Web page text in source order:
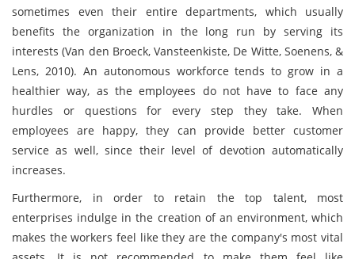
sometimes even their entire departments, which usually
benefits the organization in the long run by serving its
interests (Van den Broeck, Vansteenkiste, De Witte, Soenens, &
Lens, 2010). An autonomous workforce tends to grow in a
healthier way, as the employees do not have to face any
hurdles or questions for every step they take. When
employees are happy, they can provide better customer
service as well, since their level of devotion automatically
increases.
Furthermore, in order to retain the top talent, most
enterprises indulge in the creation of an environment, which
makes the workers feel like they are the company's most vital